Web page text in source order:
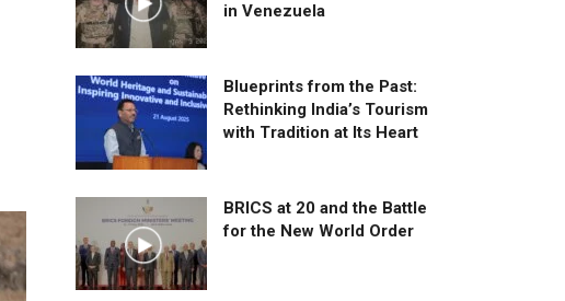
in Venezuela
Blueprints from the Past:
Rethinking India’s Tourism
with Tradition at Its Heart
BRICS at 20 and the Battle
for the New World Order